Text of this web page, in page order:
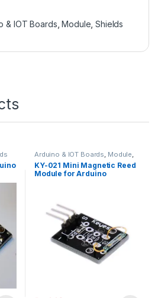
& IOT Boards ,Module ,Shields
Arduino & IOT Boards, Module,
Others ,Sensors
KY-021 Mini Magnetic Reed
Module for Arduino